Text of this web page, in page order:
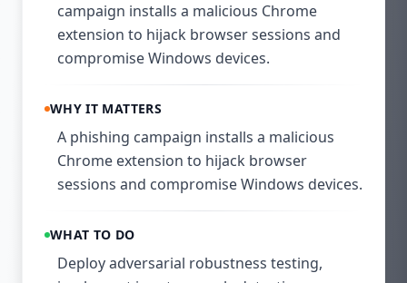
campaign installs a malicious Chrome
extension to hijack browser sessions and
compromise Windows devices.
WHY IT MATTERS
A phishing campaign installs a malicious
Chrome extension to hijack browser
sessions and compromise Windows devices.
WHAT TO DO
Deploy adversarial robustness testing,